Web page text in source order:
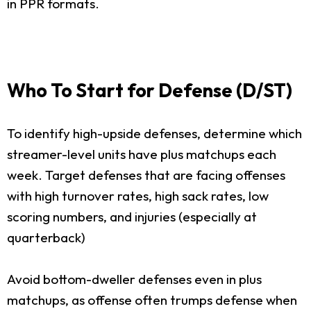
Who To Start for Defense (D/ST)
To identify high-upside defenses, determine which
streamer-level units have plus matchups each
week. Target defenses that are facing offenses
with high turnover rates, high sack rates, low
scoring numbers, and injuries (especially at
quarterback)
Avoid bottom-dweller defenses even in plus
matchups, as offense often trumps defense when